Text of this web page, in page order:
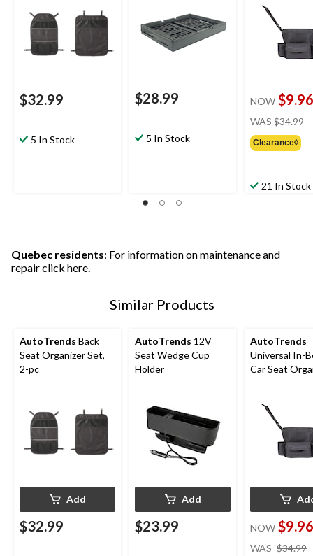
$32.99
5 In Stock
$28.99
5 In Stock
NOW $9.96
WAS $34.99
Clearance◊
21 In Stock
Quebec residents: For information on maintenance and
repairclick here.
Similar Products
AutoTrends Back
Seat Organizer Set,
2-pc
Add
$32.99
AutoTrends 12V
Seat Wedge Cup
Holder
Add
$23.99
AutoTrends
Universal In-
Car Seat
NOW $9.96
WAS $34.99